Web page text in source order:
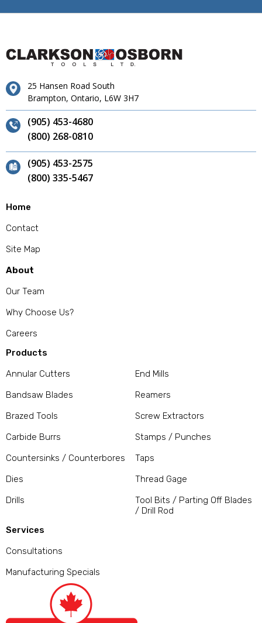
25 Hansen Road South
Brampton, Ontario, L6W 3H7
(905) 453-4680
(800) 268-0810
(905) 453-2575
(800) 335-5467
Home
Contact
Site Map
About
Our Team
Why Choose Us?
Careers
Products
Annular Cutters
Bandsaw Blades
Brazed Tools
Carbide Burrs
Countersinks / Counterbores
Dies
Drills
End Mills
Reamers
Screw Extractors
Stamps / Punches
Taps
Thread Gage
Tool Bits / Parting Off Blades
/ Drill Rod
Services
Consultations
Manufacturing Specials